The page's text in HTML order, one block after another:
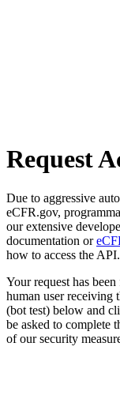
Request
Due to aggressive
eCFR.gov,
our extensive
documentation or
how to access the API.
Your request has
human user receiving
(bot test) below and
be asked to complete
of our security